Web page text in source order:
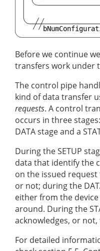
Before we continue
transfers work under
The control pipe
kind of data transfer
requests. A control
occurs in three
DATA stage and a
During the SETUP
data that identify the
on the issued request
or not; during the
either from the
around. During the
acknowledges, or
For detailed